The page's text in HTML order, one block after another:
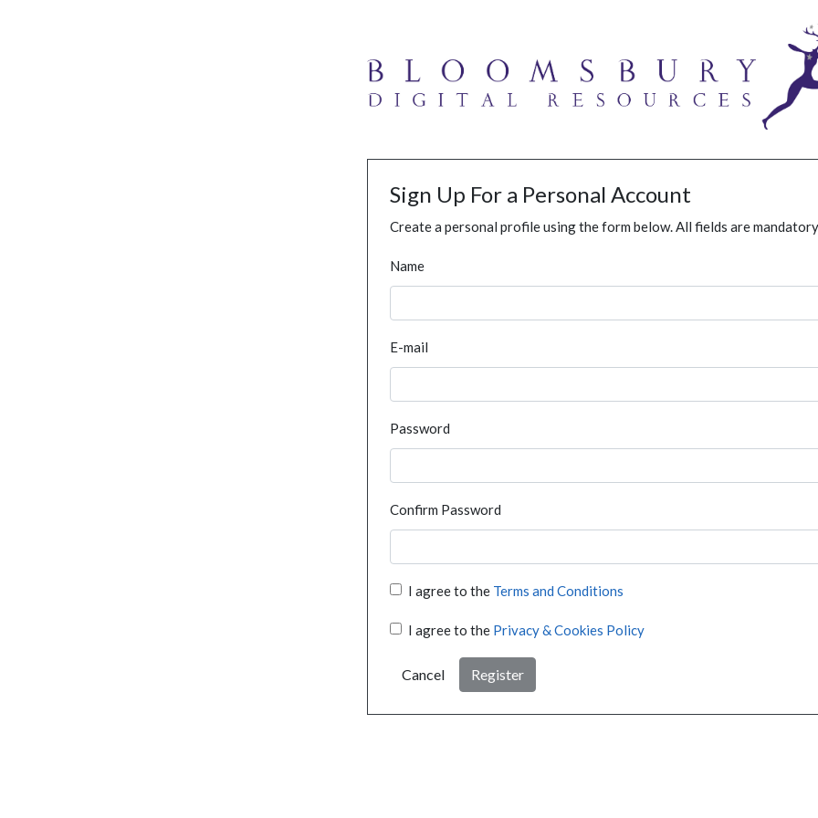
Sign Up For a Personal Account
Create a personal profile using the form below. All fields are
Name
E-mail
Password
Confirm Password
I agree to the Terms and Conditions
I agree to the Privacy & Cookies Policy
Cancel